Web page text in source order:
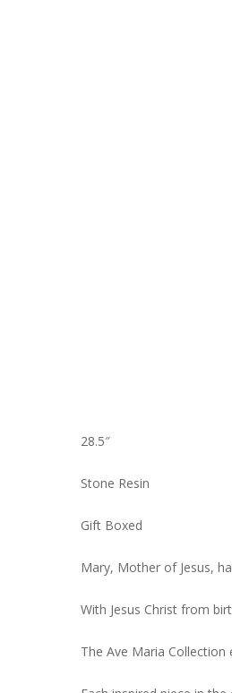
28.5″
Stone Resin
Gift Boxed
Mary, Mother of Jesus,
With Jesus Christ from
The Ave Maria